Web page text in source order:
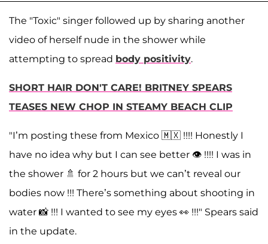
The "Toxic" singer followed up by sharing another
video of herself nude in the shower while
attempting to spread body positivity.
SHORT HAIR DON'T CARE! BRITNEY SPEARS
TEASES NEW CHOP IN STEAMY BEACH CLIP
"I’m posting these from Mexico 🇲🇽 !!!! Honestly I
have no idea why but I can see better 👁 !!!! I was in
the shower 🚿 for 2 hours but we can’t reveal our
bodies now !!! There’s something about shooting in
water 📸 !!! I wanted to see my eyes 👀 !!!" Spears said
in the update.